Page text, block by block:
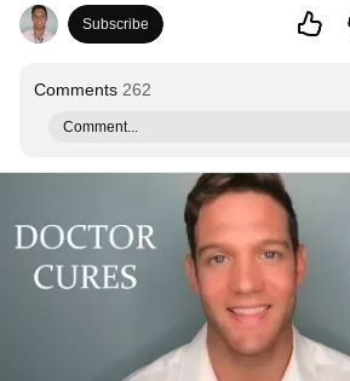
Subscribe
Comments 262
Comment...